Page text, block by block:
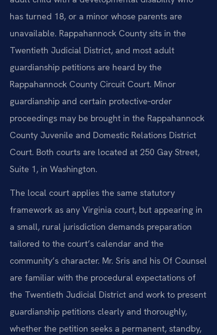
has turned 18, or a minor whose parents are
unavailable. Rappahannock County sits in the
Twentieth Judicial District, and most adult
guardianship petitions are heard by the
Rappahannock County Circuit Court. Minor
guardianship and certain protective‑order
proceedings may be brought in the Rappahannock
County Juvenile and Domestic Relations District
Court. Both courts are located at 250 Gay Street,
Suite 1, in Washington.
The local court applies the same statutory
framework as any Virginia court, but appearing in
a small, rural jurisdiction demands preparation
tailored to the court’s calendar and the
community’s character. Mr. Sris and his Of Counsel
are familiar with the procedural expectations of
the Twentieth Judicial District and work to present
guardianship petitions clearly and thoroughly,
whether the petition seeks a permanent, standby,